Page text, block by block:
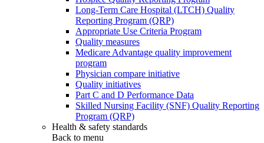
Long-Term Care Hospital (LTCH) Quality
Reporting Program (QRP)
Appropriate Use Criteria Program
Quality measures
Medicare Advantage quality improvement
program
Physician compare initiative
Quality initiatives
Part C and D Performance Data
Skilled Nursing Facility (SNF) Quality Reporting
Program (QRP)
Health & safety standards
Back to menu